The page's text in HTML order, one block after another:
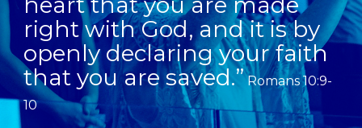
right with God, and it is by
openly declaring your faith
that you are saved.”Romans 10:9-
10